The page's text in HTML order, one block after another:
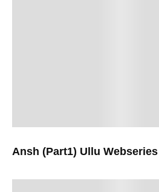
Ansh (Part1) Ullu